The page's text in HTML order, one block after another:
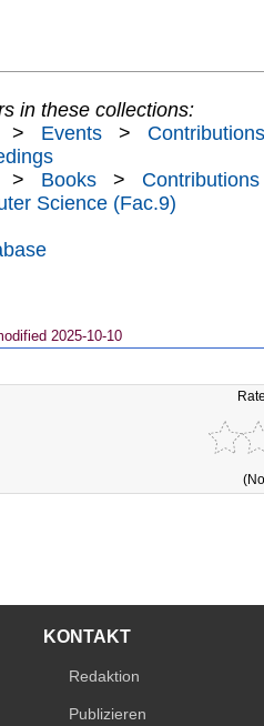
in these collections:
> Events >
> Books >
Science (Fac.9)
2025-10-10
KONTAKT
Redaktion
Publizieren